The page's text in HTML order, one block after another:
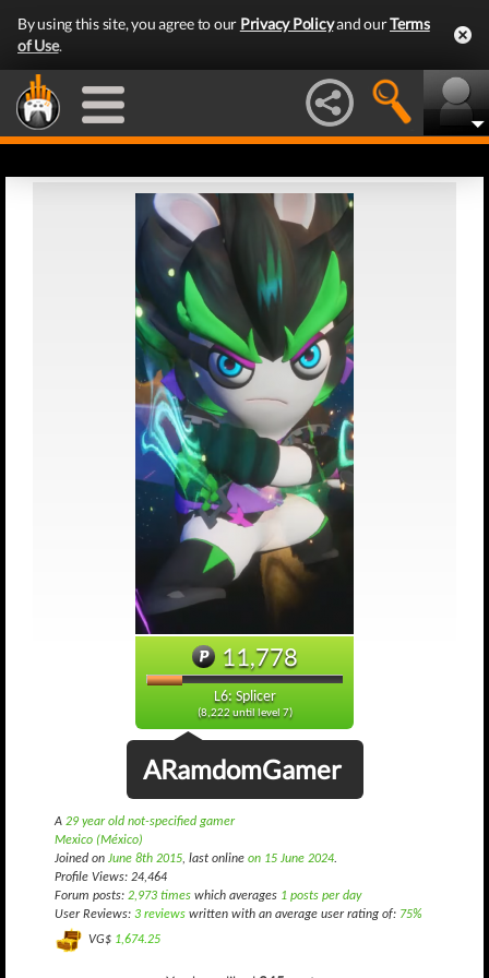
By using this site, you agree to our Privacy Policyand ourTerms
of Use.
11,778
L6: Splicer
(8,222 until level 7)
ARamdomGamer
A 29 year old not-specified gamer
Mexico (México)
Joined on June 8th 2015, last online on 15 June 2024.
Profile Views: 24,464
Forum posts: 2,973 times which averages 1 posts per day
User Reviews: 3 reviews written with an average user rating of: 75%
VG$ 1,674.25